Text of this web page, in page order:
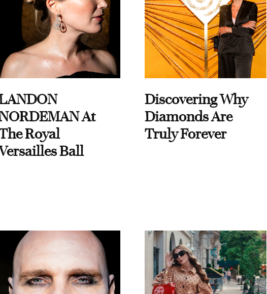
At
Royal
Ball
Discovering Why
Diamonds Are
Truly Forever